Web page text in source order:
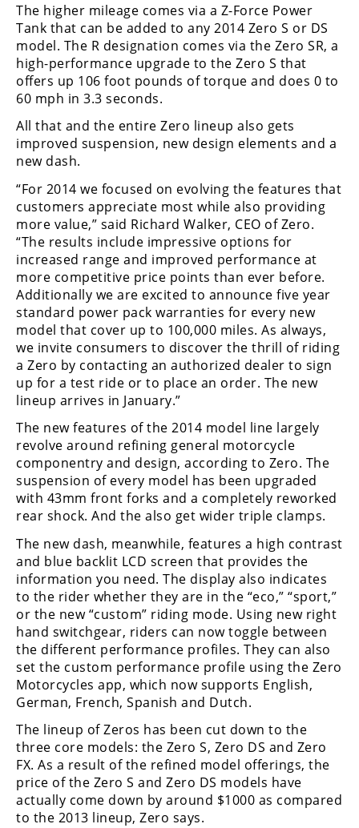
Nations
Amateur
Motocross
Arenacross
Freestyle
MX
Road
Racing
MotoGP
World
Superbike
MotoAmerica
Isle
of
Man
Racing
Drag
Racing
Supermoto
Off
Road
GNCC
WORCS
EnduroCross
National
Enduro
Desert
Racing
NGPC
The higher mileage comes via a Z-Force Power
Tank that can be added to any 2014 Zero S or DS
model. The R designation comes via the Zero SR, a
high-performance upgrade to the Zero S that
offers up 106 foot pounds of torque and does 0 to
60 mph in 3.3 seconds.
All that and the entire Zero lineup also gets
improved suspension, new design elements and a
new dash.
“For 2014 we focused on evolving the features that
customers appreciate most while also providing
more value,” said Richard Walker, CEO of Zero.
“The results include impressive options for
increased range and improved performance at
more competitive price points than ever before.
Additionally we are excited to announce five year
standard power pack warranties for every new
model that cover up to 100,000 miles. As always,
we invite consumers to discover the thrill of riding
a Zero by contacting an authorized dealer to sign
up for a test ride or to place an order. The new
lineup arrives in January.”
The new features of the 2014 model line largely
revolve around refining general motorcycle
componentry and design, according to Zero. The
suspension of every model has been upgraded
with 43mm front forks and a completely reworked
rear shock. And the also get wider triple clamps.
The new dash, meanwhile, features a high contrast
and blue backlit LCD screen that provides the
information you need. The display also indicates
to the rider whether they are in the “eco,” “sport,”
or the new “custom” riding mode. Using new right
hand switchgear, riders can now toggle between
the different performance profiles. They can also
set the custom performance profile using the Zero
Motorcycles app, which now supports English,
German, French, Spanish and Dutch.
The lineup of Zeros has been cut down to the
three core models: the Zero S, Zero DS and Zero
FX. As a result of the refined model offerings, the
price of the Zero S and Zero DS models have
actually come down by around $1000 as compared
to the 2013 lineup, Zero says.